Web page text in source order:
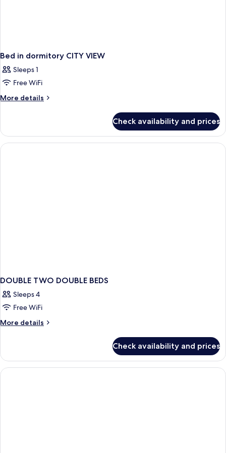
Bed in dormitory CITY VIEW
Sleeps 1
Free WiFi
More details
More
in
dormitory
CITY
Check availability and prices
DOUBLE TWO DOUBLE BEDS
Sleeps 4
Free WiFi
More details
More
TWO
DOUBLE
BEDS
Check availability and prices